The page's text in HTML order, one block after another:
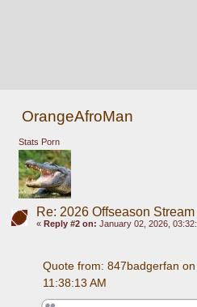
OrangeAfroMan
Stats Porn
Re: 2026 Offseason
« Reply #2 on: January 02, 2026,
Quote from: 847badgerfan
11:38:13 AM